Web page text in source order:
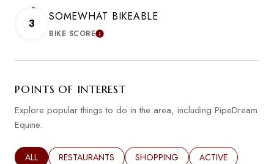
3
SOMEWHAT BIKEABLE
BIKE SCORELEARN MORE
POINTS OF INTEREST
Explore popular things to do in the area, including PipeDream
Equine.
SEARCH BUSINESSES RELATED TO
ALL SEARCH BUSINESSES RELATED TO
RESTAURANTS SEARCH BUSINESSES RELATED TO
SHOPPING SEARCH
ACTIVE